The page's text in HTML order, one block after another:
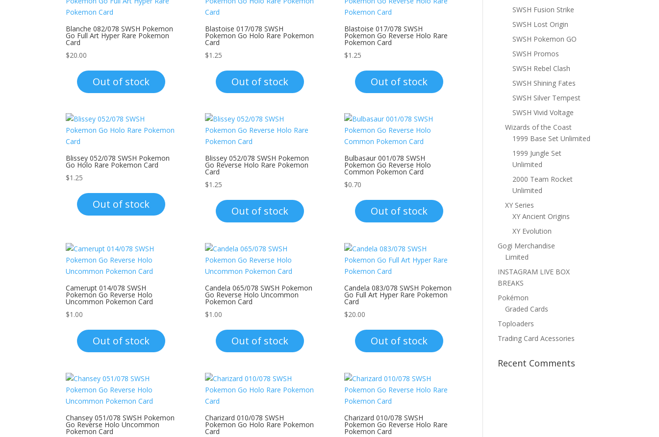
Blanche 082/078 SWSH Pokemon
Go Full Art Hyper Rare Pokemon
Card
$20.00
Out of stock
Blastoise 017/078 SWSH
Pokemon Go Holo Rare Pokemon
Card
$1.25
Out of stock
Blastoise 017/078 SWSH
Pokemon Go Reverse Holo Rare
Pokemon Card
$1.25
Out of stock
Blissey 052/078 SWSH Pokemon
Go Holo Rare Pokemon Card
$1.25
Out of stock
Blissey 052/078 SWSH Pokemon
Go Reverse Holo Rare Pokemon
Card
$1.25
Out of stock
Bulbasaur 001/078 SWSH
Pokemon Go Reverse Holo
Common Pokemon Card
$0.70
Out of stock
Camerupt 014/078 SWSH
Pokemon Go Reverse Holo
Uncommon Pokemon Card
$1.00
Out of stock
Candela 065/078 SWSH Pokemon
Go Reverse Holo Uncommon
Pokemon Card
$1.00
Out of stock
Candela 083/078 SWSH Pokemon
Go Full Art Hyper Rare Pokemon
Card
$20.00
Out of stock
Chansey 051/078 SWSH Pokemon
Go Reverse Holo Uncommon
Pokemon Card
Charizard 010/078 SWSH
Pokemon Go Holo Rare Pokemon
Card
Charizard 010/078 SWSH
Pokemon Go Reverse Holo Rare
Pokemon Card
SWSH Fusion Strike
SWSH Lost Origin
SWSH Pokemon GO
SWSH Promos
SWSH Rebel Clash
SWSH Shining Fates
SWSH Silver Tempest
SWSH Vivid Voltage
Wizards of the Coast
1999 Base Set Unlimited
1999 Jungle Set
Unlimited
2000 Team Rocket
Unlimited
XY Series
XY Ancient Origins
XY Evolution
Gogi Merchandise
Limited
INSTAGRAM LIVE BOX
BREAKS
Pokémon
Graded Cards
Toploaders
Trading Card Acessories
Recent Comments